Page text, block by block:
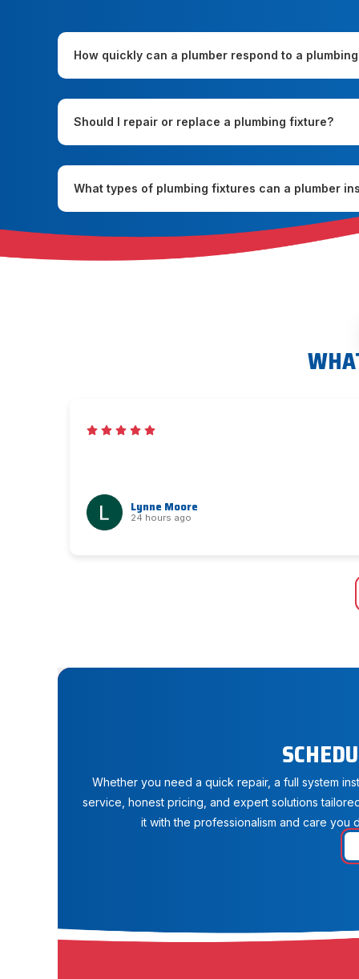
How quickly can a plumber respond to a
Should I repair or replace a plumbing fixture?
What types of plumbing fixtures can a plumber
Lynne Moore
24 hours ago
Whether you need a quick repair, a full system
service, honest pricing, and expert solutions
it with the professionalism and care